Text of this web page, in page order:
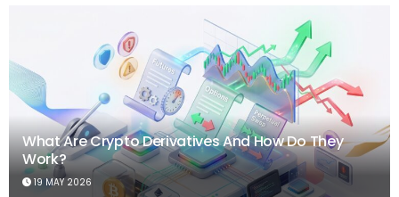
What Are Crypto Derivatives And How Do They
Work?
19 MAY 2026